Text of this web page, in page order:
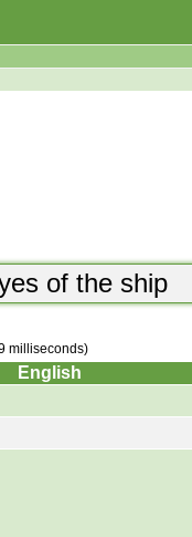
milliseconds)
English